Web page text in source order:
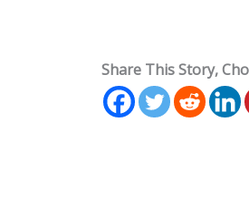
Share This Story,